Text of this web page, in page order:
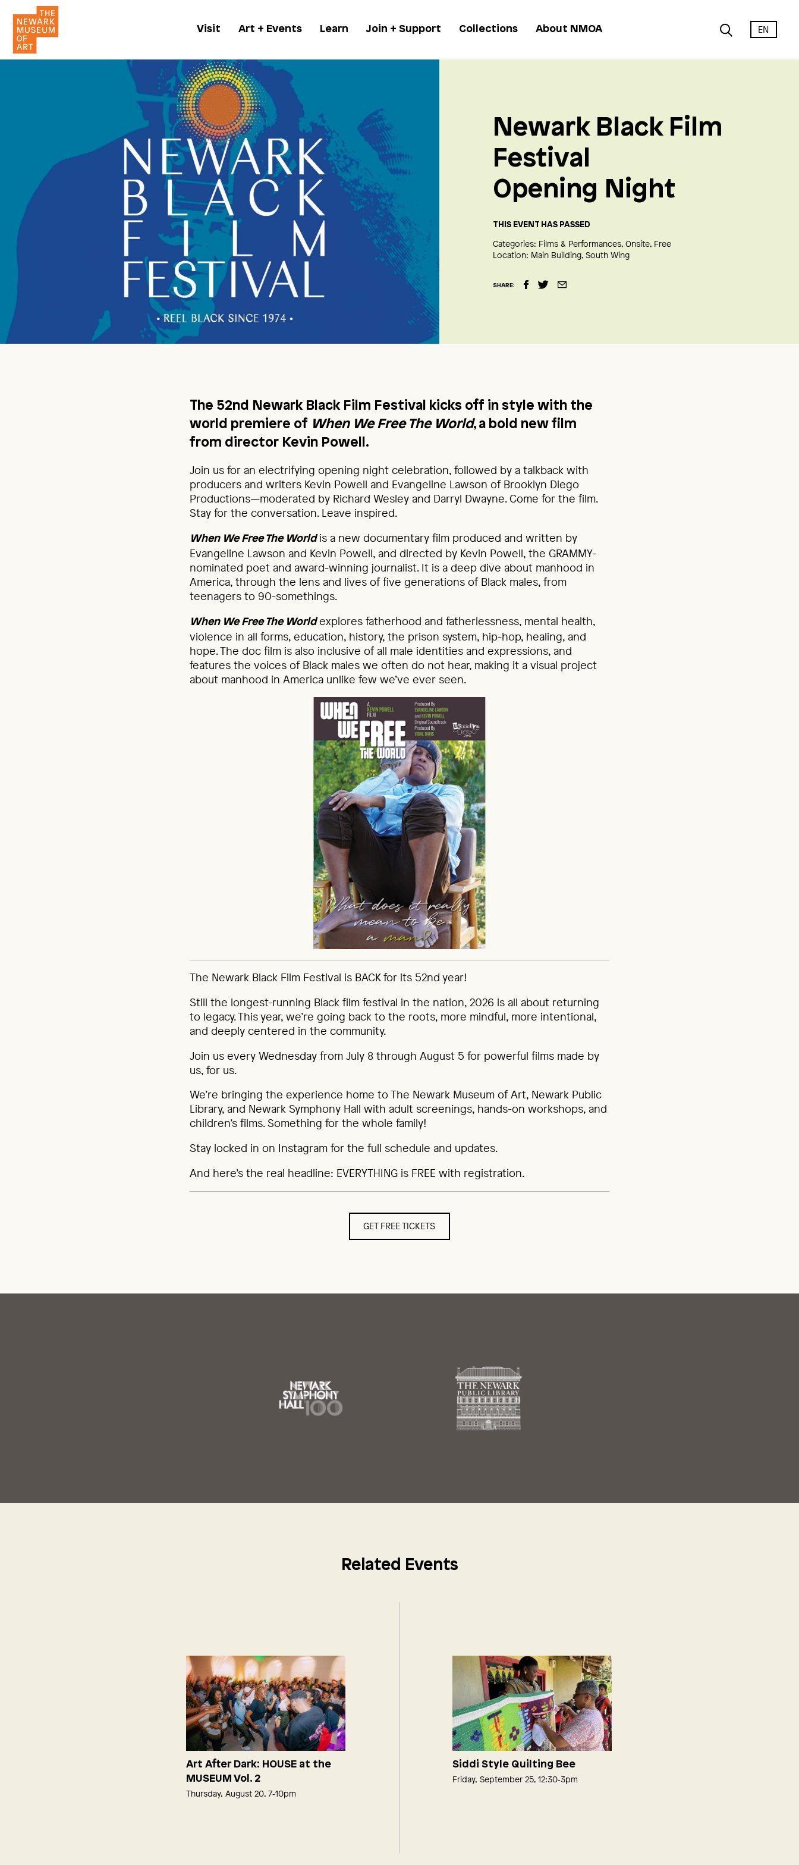
Visit Art + Events Learn Join + Support Collections About NMOA EN
Newark Black Film
Festival
Opening Night
THIS EVENT HAS PASSED
Categories: Films & Performances Onsite Free
Location: Main Building South Wing
SHARE:
The 52nd Newark Black Film Festival kicks off in style with the
world premiere of When We Free The World, a bold new film
from director Kevin Powell.
Join us for an electrifying opening night celebration, followed by a talkback with
producers and writers Kevin Powell and Evangeline Lawson of Brooklyn Diego
Productions—moderated by Richard Wesley and Darryl Dwayne. Come for the film.
Stay for the conversation. Leave inspired.
When We Free The Worldis a new documentary film produced and written by
Evangeline Lawson and Kevin Powell, and directed by Kevin Powell, the GRAMMY-
nominated poet and award-winning journalist. It is a deep dive about manhood in
America, through the lens and lives of five generations of Black males, from
teenagers to 90-somethings.
When We Free The Worldexplores fatherhood and fatherlessness, mental health,
violence in all forms, education, history, the prison system, hip-hop, healing, and
hope. The doc film is also inclusive of all male identities and expressions, and
features the voices of Black males we often do not hear, making it a visual project
about manhood in America unlike few we’ve ever seen.
The Newark Black Film Festival is BACK for its 52nd year!
Still the longest-running Black film festival in the nation, 2026 is all about returning
to legacy. This year, we’re going back to the roots, more mindful, more intentional,
and deeply centered in the community.
Join us every Wednesday from July 8 through August 5 for powerful films made by
us, for us.
We’re bringing the experience home to The Newark Museum of Art, Newark Public
Library, and Newark Symphony Hall with adult screenings, hands-on workshops, and
children’s films. Something for the whole family!
Stay locked in on Instagram for the full schedule and updates.
And here’s the real headline: EVERYTHING is FREE with registration.
GET FREE TICKETS
Related Events
Art After Dark: HOUSE at the
MUSEUM Vol. 2
Thursday, August 20, 7‑10pm
Siddi Style Quilting Bee
Friday, September 25, 12:30‑3pm